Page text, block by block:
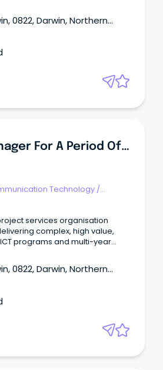
Coordinator to join our team
consulting services
The Project Coordinator is
coordination and management
arrangements, including
support activities, of major
0822, Darwin, Northern
Project Manager For A Period Of 12 Months
Technology /
services organisation
complex, high value,
programs and multi-year
the delivery of a major
that will transform the delivery
for Territorians by delivering
integrated health electronic
0822, Darwin, Northern